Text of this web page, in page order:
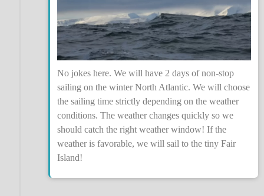
No jokes here. We will have 2 days of non-stop
sailing on the winter North Atlantic. We will choose
the sailing time strictly depending on the weather
conditions. The weather changes quickly so we
should catch the right weather window! If the
weather is favorable, we will sail to the tiny Fair
Island!